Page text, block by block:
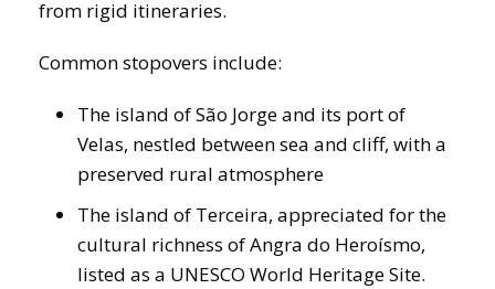
from rigid itineraries.
Common stopovers include:
The island of São Jorge and its port of
Velas, nestled between sea and cliff, with a
preserved rural atmosphere
The island of Terceira, appreciated for the
cultural richness of Angra do Heroísmo,
listed as a UNESCO World Heritage Site.